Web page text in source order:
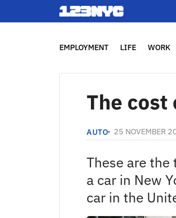
EMPLOYMENT LIFE WORK
The cost
AUTO 25 NOVEMBER
These are
a car in New
car in the